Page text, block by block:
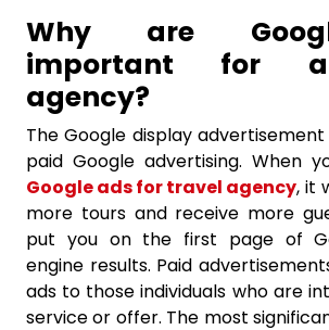
Why are
important for
agency?
The Google display
paid Google advertising. When
Google ads for travel agency, it
more tours and receive more
put you on the first page of
engine results. Paid
ads to those individuals who are
service or offer. The most